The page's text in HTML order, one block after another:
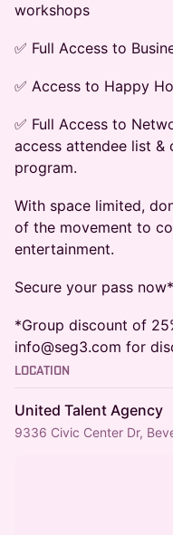
workshops
​✅ Full Access to
​✅ Access to Happy
​✅ Full Access to
access attendee list &
program.
​With space limited,
of the movement to
entertainment.
Secure your pass
​*Group discount of
info@seg3.com for
Location
United Talent Agency
9336 Civic Center Dr,